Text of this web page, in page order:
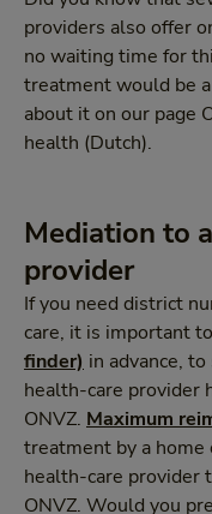
providers also offer
no waiting time for
treatment would be
about it on our page
health (Dutch).
Mediation to
provider
If you need district
care, it is important
finder) in advance,
health-care provider
ONVZ. Maximum
treatment by a home
health-care provider
ONVZ. Would you